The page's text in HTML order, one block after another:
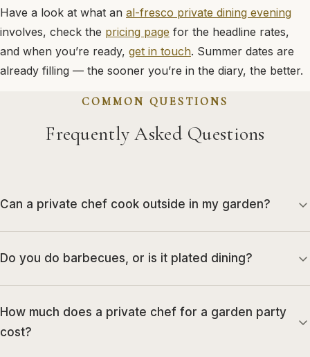
Have a look at what an al-fresco private dining evening
involves, check the pricing page for the headline rates,
and when you’re ready, get in touch. Summer dates are
already filling — the sooner you’re in the diary, the better.
COMMON QUESTIONS
Frequently Asked Questions
Can a private chef cook outside in my garden?
Do you do barbecues, or is it plated dining?
How much does a private chef for a garden party
cost?